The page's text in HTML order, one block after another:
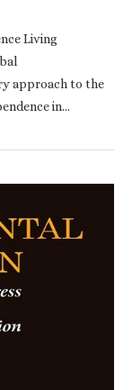
Living
approach to the
in…